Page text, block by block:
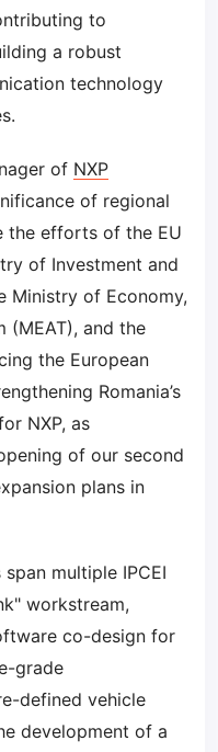
to
a robust
technology
of NXP
of regional
the efforts of the EU
of Investment and
Ministry of Economy,
(MEAT), and the
the European
Romania’s
NXP, as
of our second
plans in
span multiple IPCEI
workstream,
co-design for
grade
defined vehicle
development of a